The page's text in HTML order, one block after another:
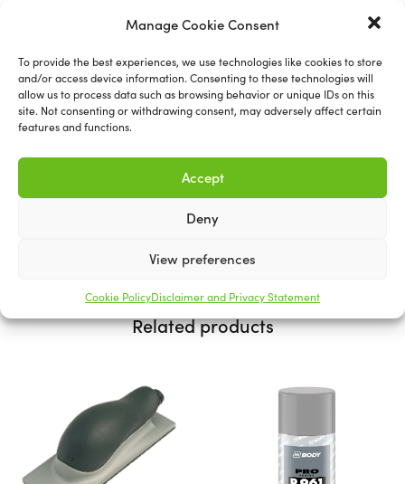
Manage Cookie Consent
To provide the best experiences, we use technologies like cookies to store
and/or access device information. Consenting to these technologies will
allow us to process data such as browsing behavior or unique IDs on this
site. Not consenting or withdrawing consent, may adversely affect certain
features and functions.
Accept
Deny
View preferences
Cookie PolicyDisclaimer and Privacy Statement
Mirka Hand Sanding Blocks are specially designed for
net-sanding products, although they can also be used with
other products fastening with grip. To ensure dust-free
sanding it simply needs to be connected by hose to a dust
sanding block is ideal for small surfaces and difficult-to-
Related products